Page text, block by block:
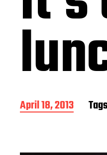
P
o
d
April 18, 2013 Tags